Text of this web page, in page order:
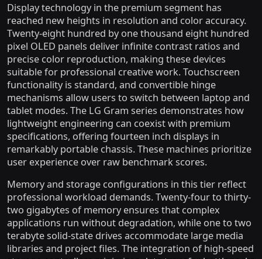
Display technology in the premium segment has
reached new heights in resolution and color accuracy.
Twenty-eight hundred by one thousand eight hundred
pixel OLED panels deliver infinite contrast ratios and
precise color reproduction, making these devices
suitable for professional creative work. Touchscreen
functionality is standard, and convertible hinge
mechanisms allow users to switch between laptop and
tablet modes. The LG Gram series demonstrates how
lightweight engineering can coexist with premium
specifications, offering fourteen inch displays in
remarkably portable chassis. These machines prioritize
user experience over raw benchmark scores.
Memory and storage configurations in this tier reflect
professional workload demands. Twenty-four to thirty-
two gigabytes of memory ensures that complex
applications run without degradation, while one to two
terabyte solid-state drives accommodate large media
libraries and project files. The integration of high-speed